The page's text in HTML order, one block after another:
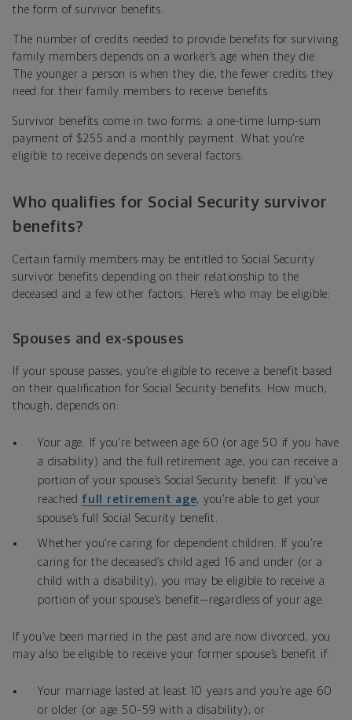
the form of survivor benefits.
The number of credits needed to provide benefits for surviving
family members depends on a worker’s age when they die.
The younger a person is when they die, the fewer credits they
need for their family members to receive benefits.
Survivor benefits come in two forms: a one-time lump-sum
payment of $255 and a monthly payment. What you’re
eligible to receive depends on several factors.
Who qualifies for Social Security survivor
benefits?
Certain family members may be entitled to Social Security
survivor benefits depending on their relationship to the
deceased and a few other factors. Here’s who may be eligible:
Spouses and ex-spouses
If your spouse passes, you’re eligible to receive a benefit based
on their qualification for Social Security benefits. How much,
though, depends on:
Your age. If you’re between age 60 (or age 50 if you have
a disability) and the full retirement age, you can receive a
portion of your spouse’s Social Security benefit. If you’ve
reached full retirement age, you’re able to get your
spouse’s full Social Security benefit.
Whether you’re caring for dependent children. If you’re
caring for the deceased’s child aged 16 and under (or a
child with a disability), you may be eligible to receive a
portion of your spouse’s benefit—regardless of your age.
If you’ve been married in the past and are now divorced, you
may also be eligible to receive your former spouse’s benefit if:
Your marriage lasted at least 10 years and you’re age 60
or older (or age 50–59 with a disability); or